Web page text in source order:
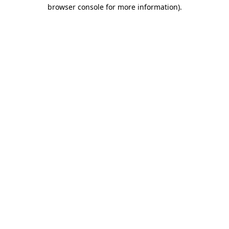
browser console for more information).